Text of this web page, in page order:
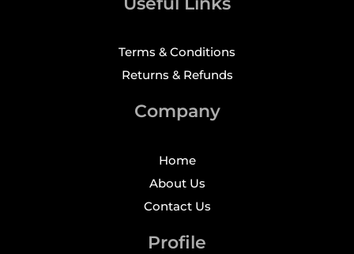
Terms & Conditions
Returns & Refunds
Company
Home
About Us
Contact Us
Profile